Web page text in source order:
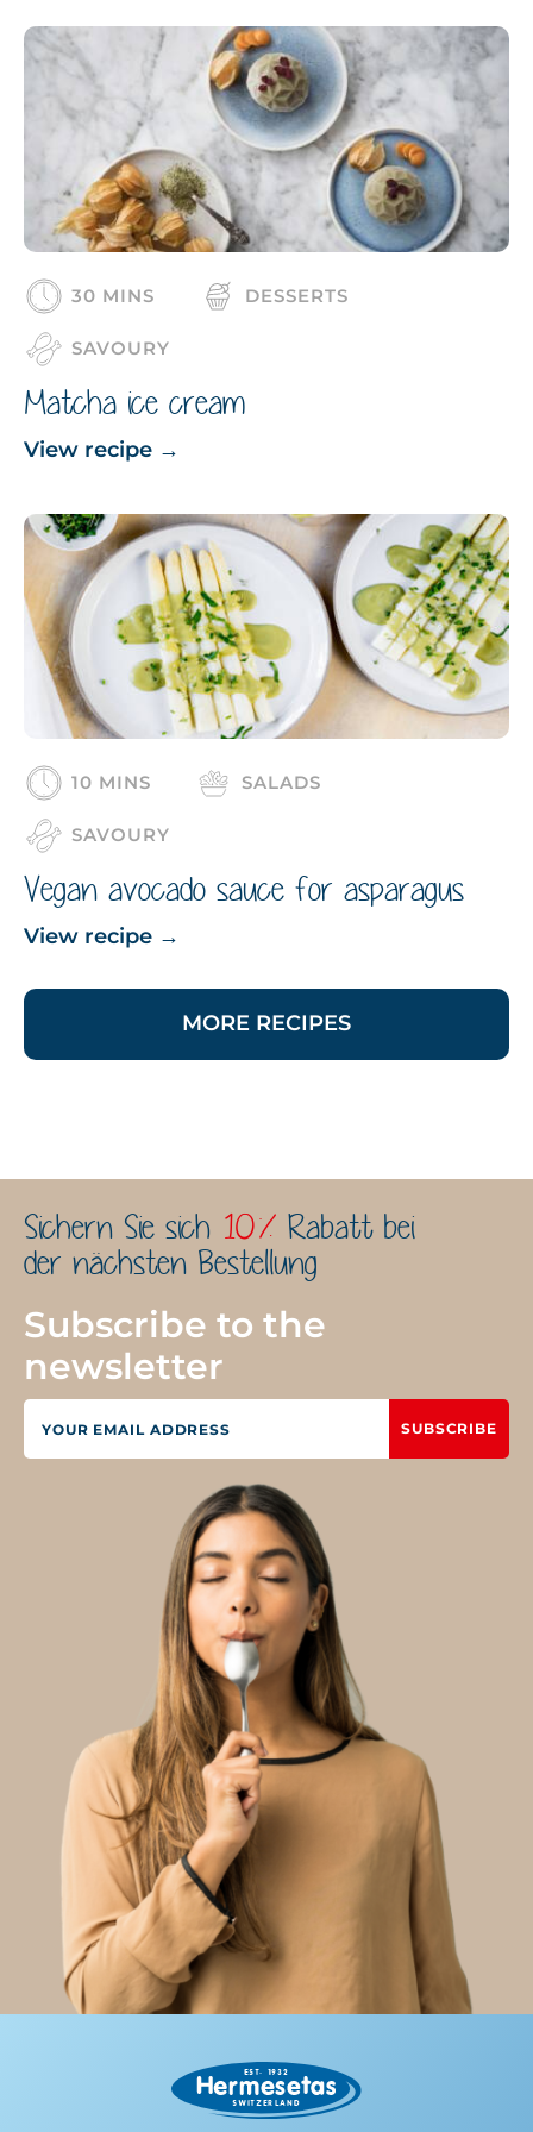
30 MINS DESSERTS
SAVOURY
Matcha ice cream
View recipe →
10 MINS SALADS
SAVOURY
Vegan avocado sauce for asparagus
View recipe →
MORE RECIPES
Sichern Sie sich 10% Rabatt bei
der nächsten Bestellung
Subscribe to the
newsletter
SUBSCRIBE